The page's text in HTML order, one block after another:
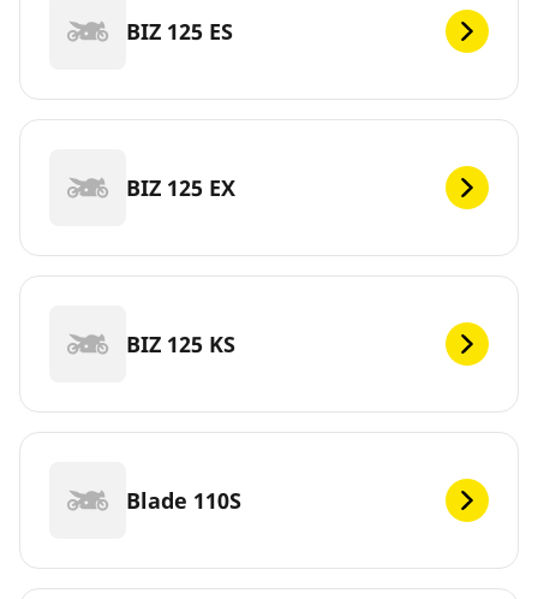
BIZ 125 ES
BIZ 125 EX
BIZ 125 KS
Blade 110S